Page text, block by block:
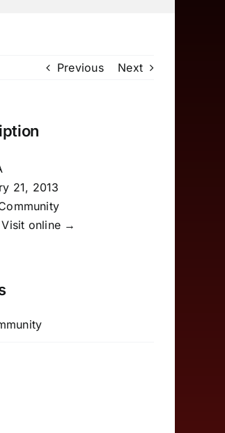
Previous Next
21, 2013
Visit online →